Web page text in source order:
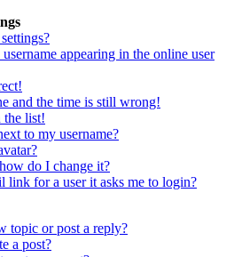
appearing in the online user
and the time is still wrong!
the list!
to my username?
do I change it?
link for a user it asks me to login?
topic or post a reply?
a post?